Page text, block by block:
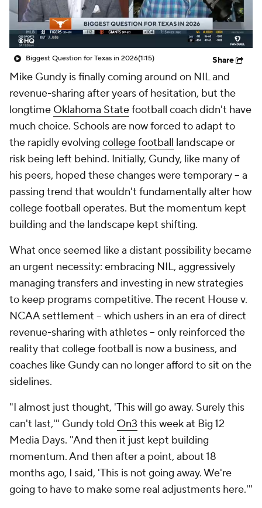
Biggest Question for Texas in 2026(1:15) Share
Mike Gundy is finally coming around on NIL and
revenue-sharing after years of hesitation, but the
longtime Oklahoma Statefootball coach didn't have
much choice. Schools are now forced to adapt to
the rapidly evolving college football landscape or
risk being left behind. Initially, Gundy, like many of
his peers, hoped these changes were temporary -- a
passing trend that wouldn't fundamentally alter how
college football operates. But the momentum kept
building and the landscape kept shifting.
What once seemed like a distant possibility became
an urgent necessity: embracing NIL, aggressively
managing transfers and investing in new strategies
to keep programs competitive. The recent House v.
NCAA settlement -- which ushers in an era of direct
revenue-sharing with athletes -- only reinforced the
reality that college football is now a business, and
coaches like Gundy can no longer afford to sit on the
sidelines.
"I almost just thought, 'This will go away. Surely this
can't last,'" Gundy told On3 this week at Big 12
Media Days. "And then it just kept building
momentum. And then after a point, about 18
months ago, I said, 'This is not going away. We're
going to have to make some real adjustments here.'"